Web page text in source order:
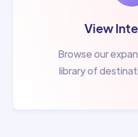
View
Browse our
library of